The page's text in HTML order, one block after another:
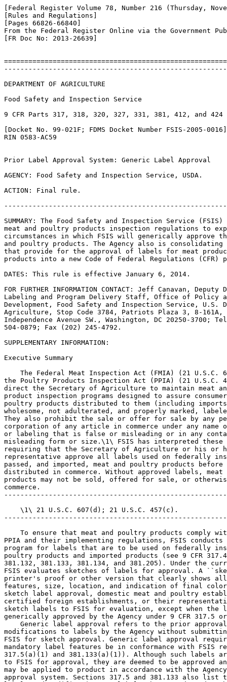
[Federal Register Volume 78, Number 216 (Thursday,
[Rules and Regulations]
[Pages 66826-66840]
From the Federal Register Online via the Government